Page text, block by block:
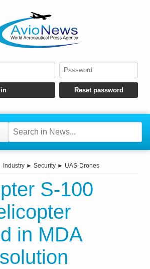
Industry ► Security ► UAS-Drones
S-100
in MDA